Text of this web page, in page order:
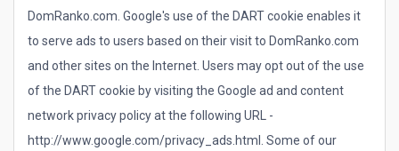
DomRanko.com. Google's use of the DART cookie enables it
to serve ads to users based on their visit to DomRanko.com
and other sites on the Internet. Users may opt out of the use
of the DART cookie by visiting the Google ad and content
network privacy policy at the following URL -
http://www.google.com/privacy_ads.html. Some of our